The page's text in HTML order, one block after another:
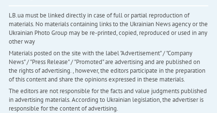
LB.ua must be linked directly in case of full or partial reproduction of
materials. No materials containing links to the Ukrainian News agency or the
Ukrainian Photo Group may be re-printed, copied, reproduced or used in any
other way
Materials posted on the site with the label "Advertisement" / "Company
News" / "Press Release" / "Promoted" are advertising and are published on
the rights of advertising. , however, the editors participate in the preparation
of this content and share the opinions expressed in these materials.
The editors are not responsible for the facts and value judgments published
in advertising materials. According to Ukrainian legislation, the advertiser is
responsible for the content of advertising.